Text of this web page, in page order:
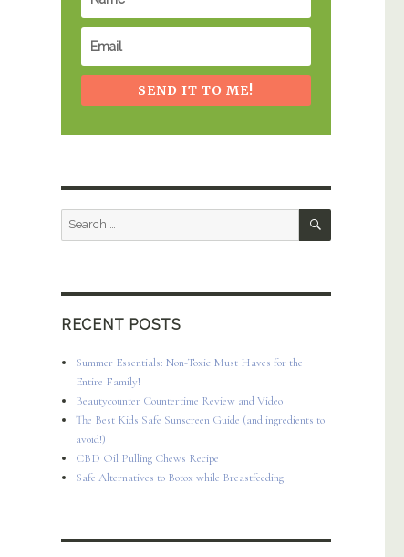
SEND IT TO ME!
Search
SEARCH
RECENT POSTS
Summer Essentials: Non-Toxic Must Haves for the
Entire Family!
Beautycounter Countertime Review and Video
The Best Kids Safe Sunscreen Guide (and ingredients to
avoid!)
CBD Oil Pulling Chews Recipe
Safe Alternatives to Botox while Breastfeeding